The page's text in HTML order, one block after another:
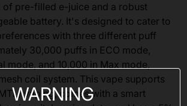
of pre-filled e-juice and a robust
battery. It's designed to cater to
with three different puff
30,000 puffs in ECO mode,
mode, and 10,000 in Max mode,
coil system. This vape supports
vaping, comes with a smart
WARNING